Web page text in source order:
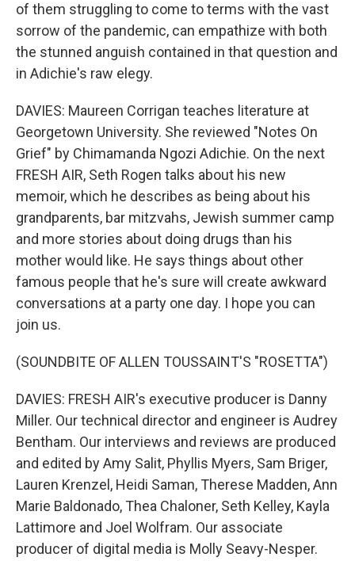
of them struggling to come to terms with the vast
sorrow of the pandemic, can empathize with both
the stunned anguish contained in that question and
in Adichie's raw elegy.
DAVIES: Maureen Corrigan teaches literature at
Georgetown University. She reviewed "Notes On
Grief" by Chimamanda Ngozi Adichie. On the next
FRESH AIR, Seth Rogen talks about his new
memoir, which he describes as being about his
grandparents, bar mitzvahs, Jewish summer camp
and more stories about doing drugs than his
mother would like. He says things about other
famous people that he's sure will create awkward
conversations at a party one day. I hope you can
join us.
(SOUNDBITE OF ALLEN TOUSSAINT'S "ROSETTA")
DAVIES: FRESH AIR's executive producer is Danny
Miller. Our technical director and engineer is Audrey
Bentham. Our interviews and reviews are produced
and edited by Amy Salit, Phyllis Myers, Sam Briger,
Lauren Krenzel, Heidi Saman, Therese Madden, Ann
Marie Baldonado, Thea Chaloner, Seth Kelley, Kayla
Lattimore and Joel Wolfram. Our associate
producer of digital media is Molly Seavy-Nesper.